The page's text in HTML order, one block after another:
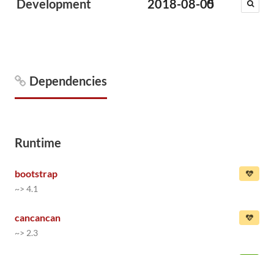
Development 2018-08-05
0
Dependencies
Runtime
bootstrap
~> 4.1
cancancan
~> 2.3